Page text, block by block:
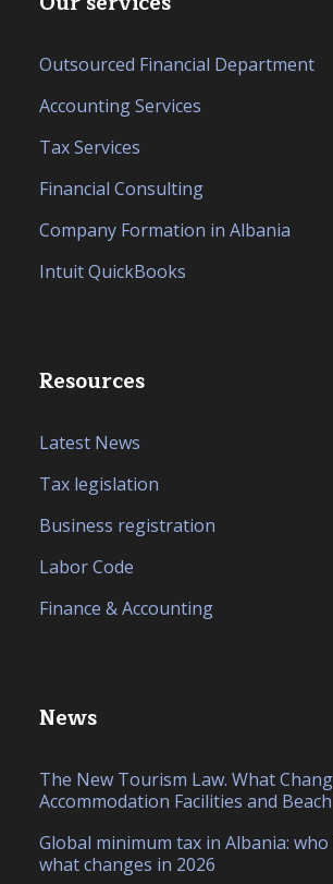
Outsourced Financial Department
Accounting Services
Tax Services
Financial Consulting
Company Formation in Albania
Intuit QuickBooks
Resources
Latest News
Tax legislation
Business registration
Labor Code
Finance & Accounting
News
The New Tourism Law. What
Accommodation Facilities and
Global minimum tax in Albania:
what changes in 2026